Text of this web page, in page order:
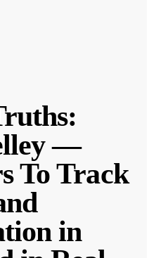
—
To Track
in